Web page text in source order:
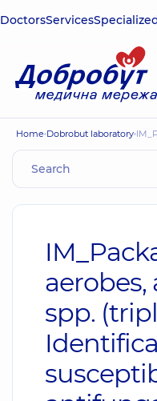
DoctorsServices
Home Dobrobut laboratory IM_Package
aerobes,
spp.